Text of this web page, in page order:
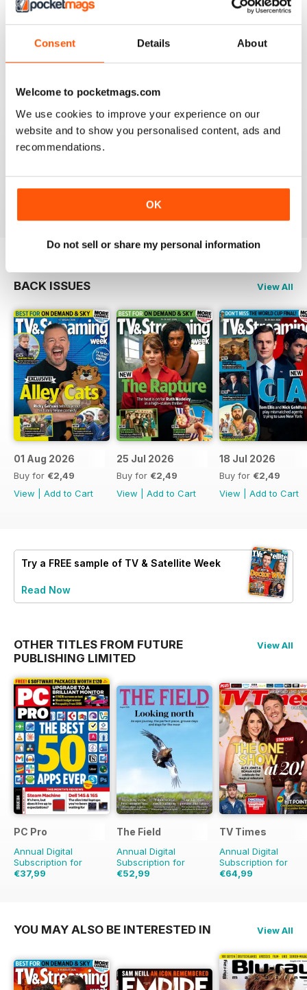
Consent Details About
Welcome to pocketmags.com
We use cookies to improve your experience on our
website and to show you personalised content, ads and
recommendations.
OK
Do not sell or share my personal information
TV & SATELLITE WEEK
Best and most comprehensive cover of channels. Easy
to read/plan what to watch. Interesting in depth articles
on current/new programmes.
TV & SATELLITE WEEK
BACK ISSUES View All
01 Aug 2026
Buy for €2,49
View
Add to Cart
25 Jul 2026
Buy for €2,49
View
Add to Cart
18 Jul 2026
Buy for €2,49
View
Add to Cart
Try a FREE sample of TV & Satellite Week
Read Now
OTHER TITLES FROM FUTURE
PUBLISHING LIMITED
View All
PC Pro
Annual Digital
Subscription for
€37,99
The Field
Annual Digital
Subscription for
€52,99
TV Times
Annual Digital
Subscription for
€64,99
YOU MAY ALSO BE INTERESTED IN View All